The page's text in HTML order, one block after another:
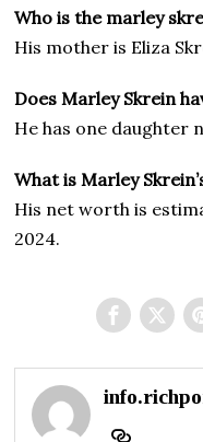
Who is the marley
His mother is Eliza
Does Marley Skrein
He has one daughter
What is Marley
His net worth is
2024.